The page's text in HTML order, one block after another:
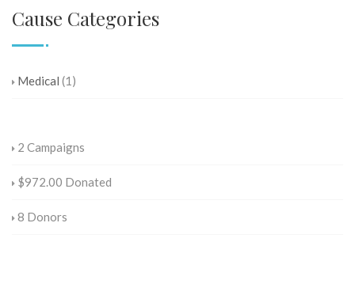
Cause Categories
Medical (1)
2 Campaigns
$972.00 Donated
8 Donors